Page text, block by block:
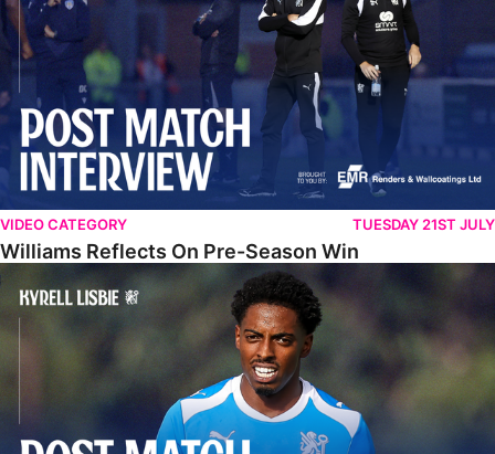
VIDEO CATEGORY TUESDAY 21ST JULY
Williams Reflects On Pre-Season Win
Lisbie Gives Verdict On Neom SC Test